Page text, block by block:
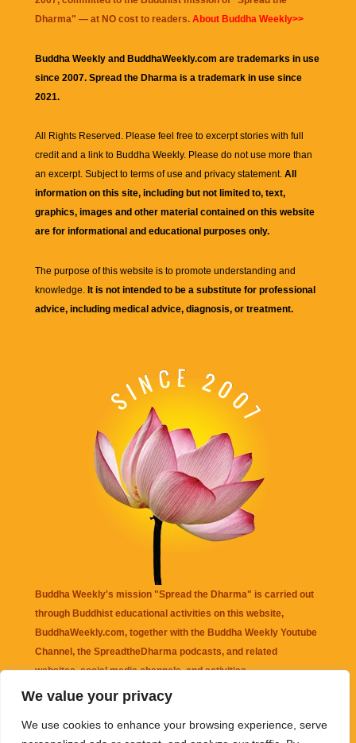
We value your privacy
We use cookies to enhance your browsing experience, serve
Dharma" — at NO cost to readers. About Buddha Weekly>>
Buddha Weekly and BuddhaWeekly.com are trademarks in use
since 2007. Spread the Dharma is a trademark in use since
2021.
All Rights Reserved. Please feel free to excerpt stories with full
credit and a link to Buddha Weekly. Please do not use more than
an excerpt. Subject to terms of use and privacy statement. All
information on this site, including but not limited to, text,
graphics, images and other material contained on this website
are for informational and educational purposes only.
The purpose of this website is to promote understanding and
knowledge. It is not intended to be a substitute for professional
advice, including medical advice, diagnosis, or treatment.
Buddha Weekly's mission "Spread the Dharma" is carried out
through Buddhist educational activities on this website,
BuddhaWeekly.com, together with the Buddha Weekly Youtube
Channel , the SpreadtheDharma podcasts, and related
websites, social media channels, and activities.
that may be mentioned on this website. Reliance on any